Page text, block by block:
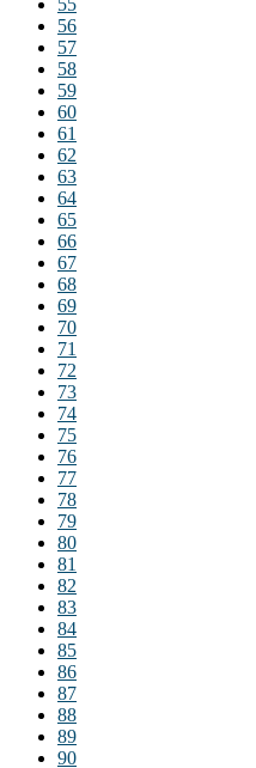
55
56
57
58
59
60
61
62
63
64
65
66
67
68
69
70
71
72
73
74
75
76
77
78
79
80
81
82
83
84
85
86
87
88
89
90